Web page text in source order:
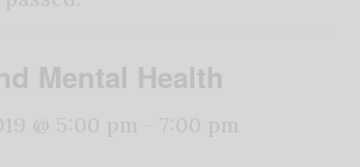
Mental Health